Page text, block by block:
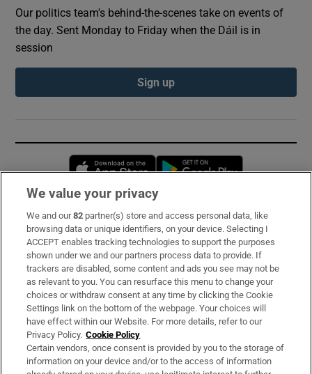
Our politics team's behind-the-scenes take on events of
the day. Sent Monday to Friday when the Dáil is in
session
Sign up
Opens in new window
Subscribe
Support
About Us
Irish Times Products & Services
OUR PARTNERS:
We value your privacy
We and our82 partner(s) store and access personal data, like
browsing data or unique identifiers, on your device. Selecting I
ACCEPT enables tracking technologies to support the purposes
shown under we and our partners process data to provide. If
trackers are disabled, some content and ads you see may not be
as relevant to you. You can resurface this menu to change your
choices or withdraw consent at any time by clicking the Cookie
Settings link on the bottom of the webpage. Your choices will
have effect within our Website. For more details, refer to our
Privacy Policy. Cookie Policy
Certain vendors, once consent is provided by you to the storage of
information on your device and/or to the access of information